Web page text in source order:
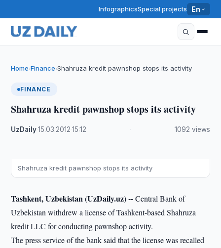
InfographicsSpecial projects En
Home›Finance›Shahruza kredit pawnshop stops its activity
FINANCE
Shahruza kredit pawnshop stops its activity
UzDaily·15.03.2012 ·15:12 1092 views
Shahruza kredit pawnshop stops its activity
Tashkent, Uzbekistan (UzDaily.uz) --Central Bank of
Uzbekistan withdrew a license of Tashkent-based Shahruza
kredit LLC for conducting pawnshop activity.
The press service of the bank said that the license was recalled